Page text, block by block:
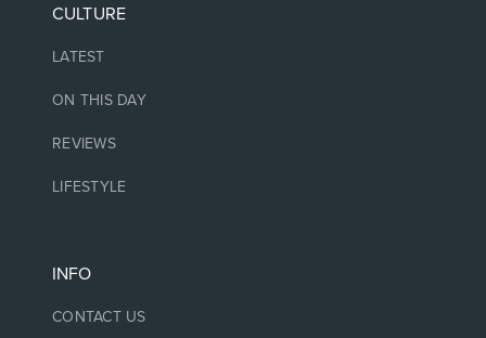
CULTURE
LATEST
ON THIS DAY
REVIEWS
LIFESTYLE
INFO
CONTACT US